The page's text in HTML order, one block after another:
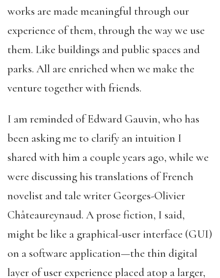
works are made meaningful through our
experience of them, through the way we use
them. Like buildings and public spaces and
parks. All are enriched when we make the
venture together with friends.
I am reminded of Edward Gauvin, who has
been asking me to clarify an intuition I
shared with him a couple years ago, while we
were discussing his translations of French
novelist and tale writer Georges-Olivier
Châteaureynaud. A prose fiction, I said,
might be like a graphical-user interface (GUI)
on a software application—the thin digital
layer of user experience placed atop a larger,